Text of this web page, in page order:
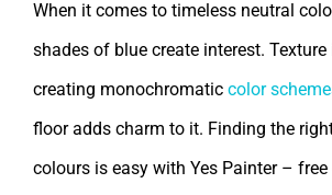
When it comes to timeless neutral
shades of blue create interest. Texture
creating monochromatic color
floor adds charm to it. Finding the
colours is easy with Yes Painter –